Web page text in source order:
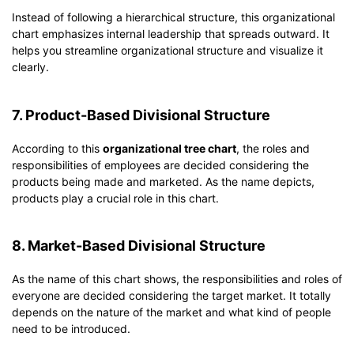
Instead of following a hierarchical structure, this organizational
chart emphasizes internal leadership that spreads outward. It
helps you streamline organizational structure and visualize it
clearly.
7. Product-Based Divisional Structure
According to this organizational tree chart, the roles and
responsibilities of employees are decided considering the
products being made and marketed. As the name depicts,
products play a crucial role in this chart.
8. Market-Based Divisional Structure
As the name of this chart shows, the responsibilities and roles of
everyone are decided considering the target market. It totally
depends on the nature of the market and what kind of people
need to be introduced.